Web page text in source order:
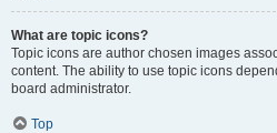
What are topic icons?
Topic icons are author chosen images
content. The ability to use topic icons
board administrator.
Top